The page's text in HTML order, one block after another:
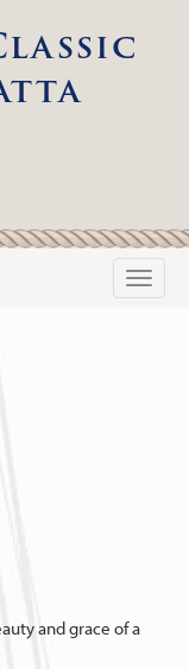
Toggle
and grace of a